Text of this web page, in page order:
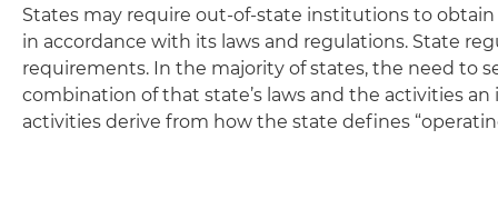
States may require out-of-state institutions to
in accordance with its laws and regulations. State
requirements. In the majority of states, the need to
combination of that state’s laws and the activities
activities derive from how the state defines